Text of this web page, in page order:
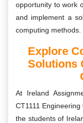
opportunity to work
and implement a
computing methods.
Explore
Solutions
At Ireland
CT1111 Engineering
the students of